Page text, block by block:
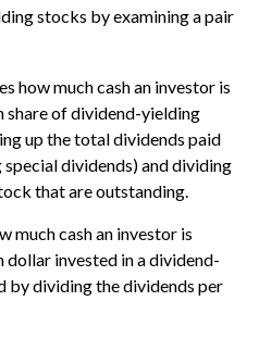
stocks by examining a pair
how much cash an investor is
share of dividend-yielding
up the total dividends paid
dividends) and dividing
that are outstanding.
much cash an investor is
dollar invested in a dividend-
by dividing the dividends per